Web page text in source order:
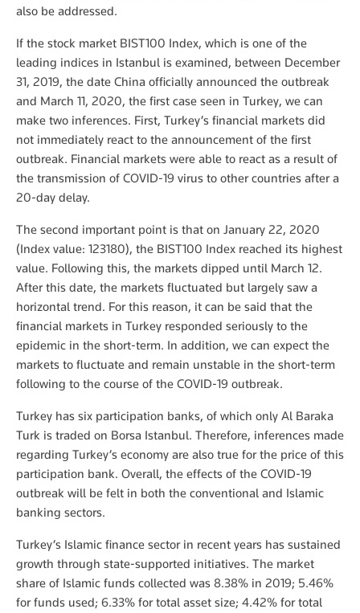
also be addressed.
If the stock market BIST100 Index, which is one of the
leading indices in Istanbul is examined, between December
31, 2019, the date China officially announced the outbreak
and March 11, 2020, the first case seen in Turkey, we can
make two inferences. First, Turkey’s financial markets did
not immediately react to the announcement of the first
outbreak. Financial markets were able to react as a result of
the transmission of COVID-19 virus to other countries after a
20-day delay.
The second important point is that on January 22, 2020
(Index value: 123180), the BIST100 Index reached its highest
value. Following this, the markets dipped until March 12.
After this date, the markets fluctuated but largely saw a
horizontal trend. For this reason, it can be said that the
financial markets in Turkey responded seriously to the
epidemic in the short-term. In addition, we can expect the
markets to fluctuate and remain unstable in the short-term
following to the course of the COVID-19 outbreak.
Turkey has six participation banks, of which only Al Baraka
Turk is traded on Borsa Istanbul. Therefore, inferences made
regarding Turkey’s economy are also true for the price of this
participation bank. Overall, the effects of the COVID-19
outbreak will be felt in both the conventional and Islamic
banking sectors.
Turkey’s Islamic finance sector in recent years has sustained
growth through state-supported initiatives. The market
share of Islamic funds collected was 8.38% in 2019; 5.46%
for funds used; 6.33% for total asset size; 4.42% for total